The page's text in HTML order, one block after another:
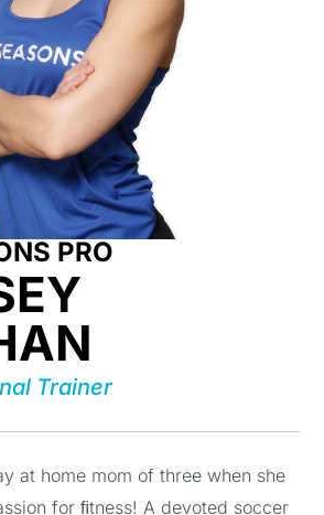
PRO
Trainer
at home mom of three when she
for ﬁtness! A devoted soccer